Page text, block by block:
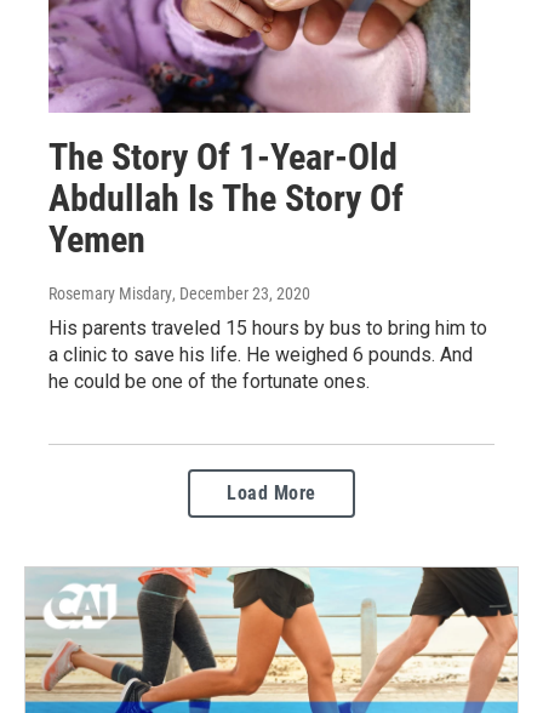
The Story Of 1-Year-Old
Abdullah Is The Story Of
Yemen
Rosemary Misdary, December 23, 2020
His parents traveled 15 hours by bus to bring him to
a clinic to save his life. He weighed 6 pounds. And
he could be one of the fortunate ones.
Load More